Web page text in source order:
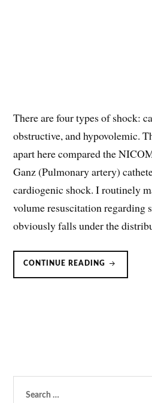
There are four types of shock:
obstructive, and hypovolemic.
apart here compared the
Ganz (Pulmonary artery)
cardiogenic shock. I routinely
volume resuscitation regarding
obviously falls under the
CONTINUE READING
NICOM
for: